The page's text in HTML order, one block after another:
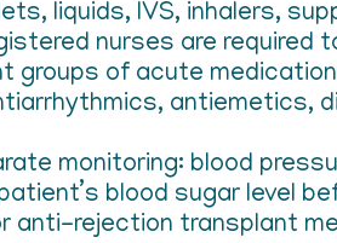
liquids, IVS, inhalers,
nurses are required
of acute
antiemetics,
monitoring: blood
blood sugar level
anti-rejection transplant